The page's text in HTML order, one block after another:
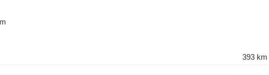
393 km